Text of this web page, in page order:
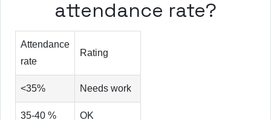
attendance rate?
Attendance
rate
Rating
<35% Needs work
35-40 % OK